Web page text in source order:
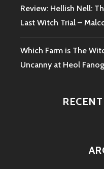
Review: Hellish Nell:
Last Witch Trial –
Which Farm is The
Uncanny at Heol Fanog